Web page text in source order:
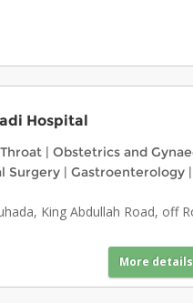
Hospital
| Obstetrics and
Surgery | Gastroenterology |
King Abdullah Road, off
More